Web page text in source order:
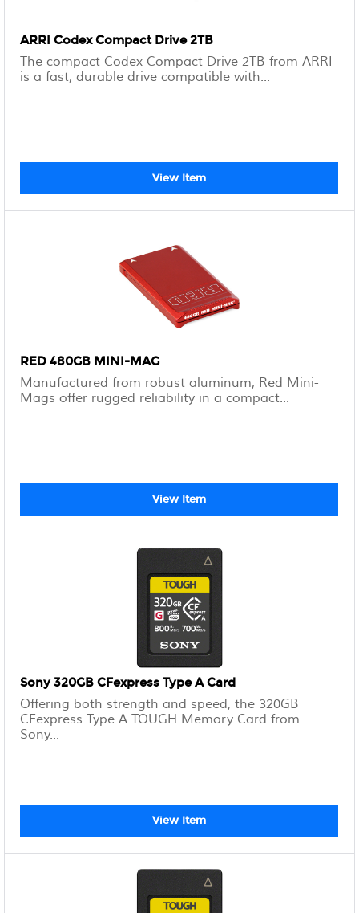
ARRI Codex Compact Drive 2TB
The compact Codex Compact Drive 2TB from ARRI
is a fast, durable drive compatible with...
View Item
RED 480GB MINI-MAG
Manufactured from robust aluminum, Red Mini-
Mags offer rugged reliability in a compact...
View Item
Sony 320GB CFexpress Type A Card
Offering both strength and speed, the 320GB
CFexpress Type A TOUGH Memory Card from
Sony...
View Item